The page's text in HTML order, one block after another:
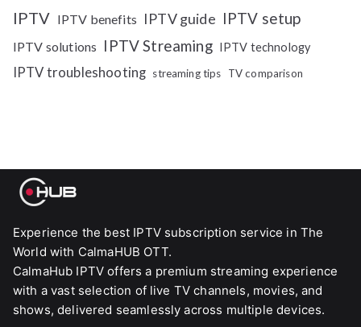
IPTV IPTV benefits IPTV guide IPTV setup
IPTV solutions IPTV Streaming IPTV technology
IPTV troubleshooting streaming tips TV comparison
Experience the best IPTV subscription service in The
World with CalmaHUB OTT.
CalmaHub IPTV offers a premium streaming experience
with a vast selection of live TV channels, movies, and
shows, delivered seamlessly across multiple devices.